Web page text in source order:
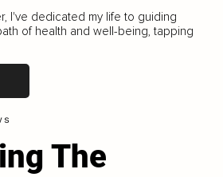
I've dedicated my life to guiding
of health and well-being, tapping
The